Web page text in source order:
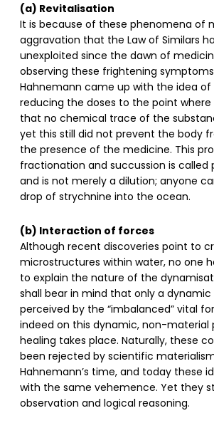
(a) Revitalisation
It is because of these phenomena of
aggravation that the Law of Similars
unexploited since the dawn of
observing these frightening
Hahnemann came up with the idea
reducing the doses to the point where
that no chemical trace of the
yet this still did not prevent the body
the presence of the medicine. This
fractionation and succussion is called
and is not merely a dilution; anyone
drop of strychnine into the ocean.
(b) Interaction of forces
Although recent discoveries point to
microstructures within water, no one
to explain the nature of the
shall bear in mind that only a
perceived by the “imbalanced” vital
indeed on this dynamic, non-material
healing takes place. Naturally, these
been rejected by scientific
Hahnemann’s time, and today these
with the same vehemence. Yet they
observation and logical reasoning.